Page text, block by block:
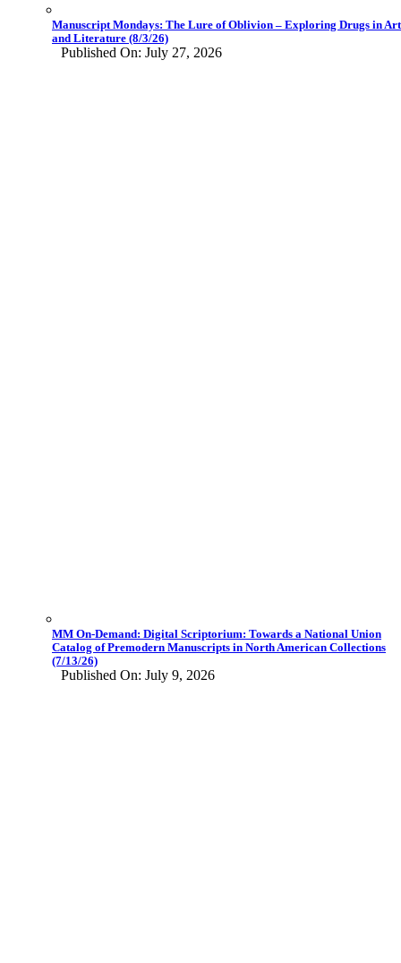
Manuscript Mondays: The Lure of Oblivion – Exploring Drugs in Art
and Literature (8/3/26)
Published On: July 27, 2026
MM On-Demand: Digital Scriptorium: Towards a National Union
Catalog of Premodern Manuscripts in North American Collections
(7/13/26)
Published On: July 9, 2026